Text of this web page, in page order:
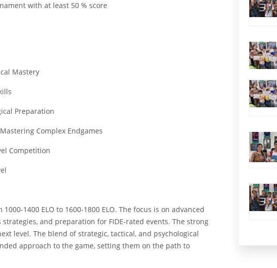
with at least 50 % score
Mastery
Preparation
Complex Endgames
Competition
1400 ELO to 1600-1800 ELO. The focus is on advanced
and preparation for FIDE-rated events. The strong
level. The blend of strategic, tactical, and psychological
approach to the game, setting them on the path to